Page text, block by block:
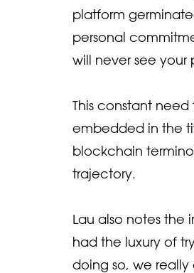
platform
personal
will never see your
This constant
embedded in the
blockchain
trajectory.
Lau also notes the
had the luxury of
doing so, we really